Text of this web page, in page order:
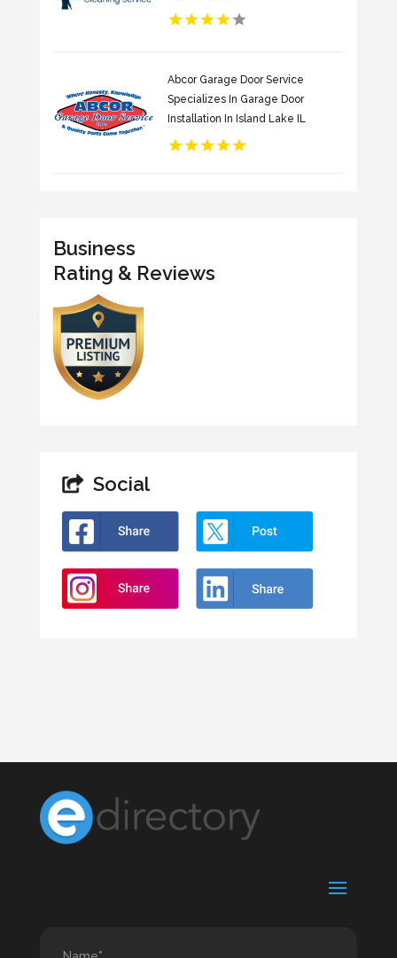
Abcor Garage Door Service
Specializes In Garage Door
Installation In Island Lake IL
Business
Rating & Reviews
Social